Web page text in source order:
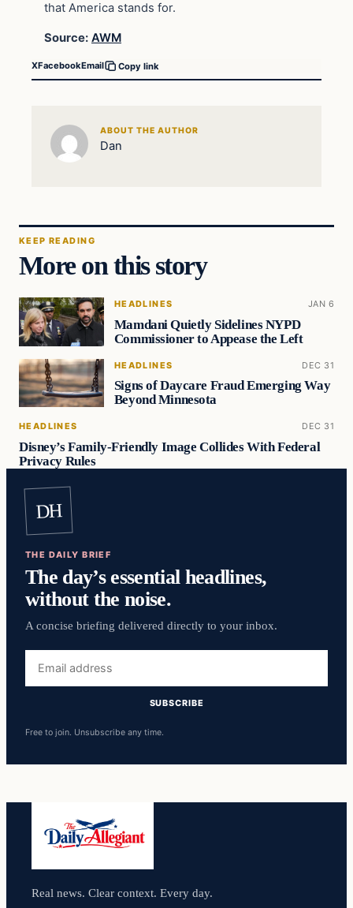
that America stands for.
Source: AWM
XFacebookEmail Copy link
ABOUT THE AUTHOR
Dan
KEEP READING
More on this story
HEADLINES JAN 6
Mamdani Quietly Sidelines NYPD
Commissioner to Appease the Left
HEADLINES DEC 31
Signs of Daycare Fraud Emerging Way
Beyond Minnesota
HEADLINES DEC 31
Disney’s Family-Friendly Image Collides With Federal
Privacy Rules
DH
THE DAILY BRIEF
The day’s essential headlines,
without the noise.
A concise briefing delivered directly to your inbox.
address
SUBSCRIBE
Free to join. Unsubscribe any time.
Real news. Clear context. Every day.